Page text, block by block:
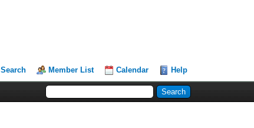
Search Member List Calendar Help